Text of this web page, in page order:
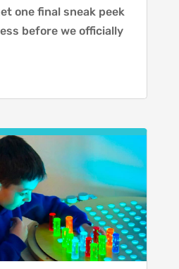
one final sneak peek
before we officially